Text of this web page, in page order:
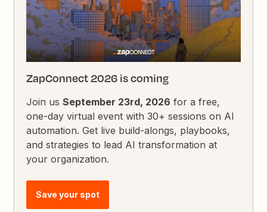
ZapConnect 2026 is coming
Join usSeptember 23rd, 2026 for a free,
one-day virtual event with 30+ sessions on AI
automation. Get live build-alongs, playbooks,
and strategies to lead AI transformation at
your organization.
Save your spot